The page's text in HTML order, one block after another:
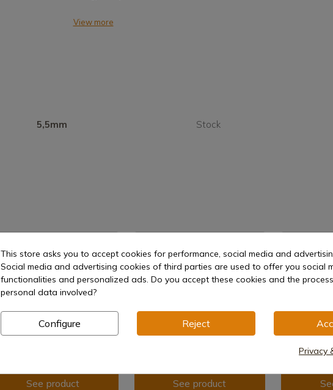
View more
5,5mm Stock
See product
-8%
See product
This store asks you to accept cookies for performance, social media and
Social media and advertising cookies of third parties are used to offer you social
functionalities and personalized ads. Do you accept these cookies and the
personal data involved?
Configure Reject
Privacy